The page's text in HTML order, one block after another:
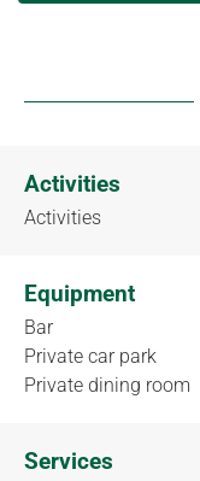
Activities
Activities
Equipment
Bar
Private car park
Private dining room
Services